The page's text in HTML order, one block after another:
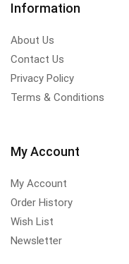
Information
About Us
Contact Us
Privacy Policy
Terms & Conditions
My Account
My Account
Order History
Wish List
Newsletter